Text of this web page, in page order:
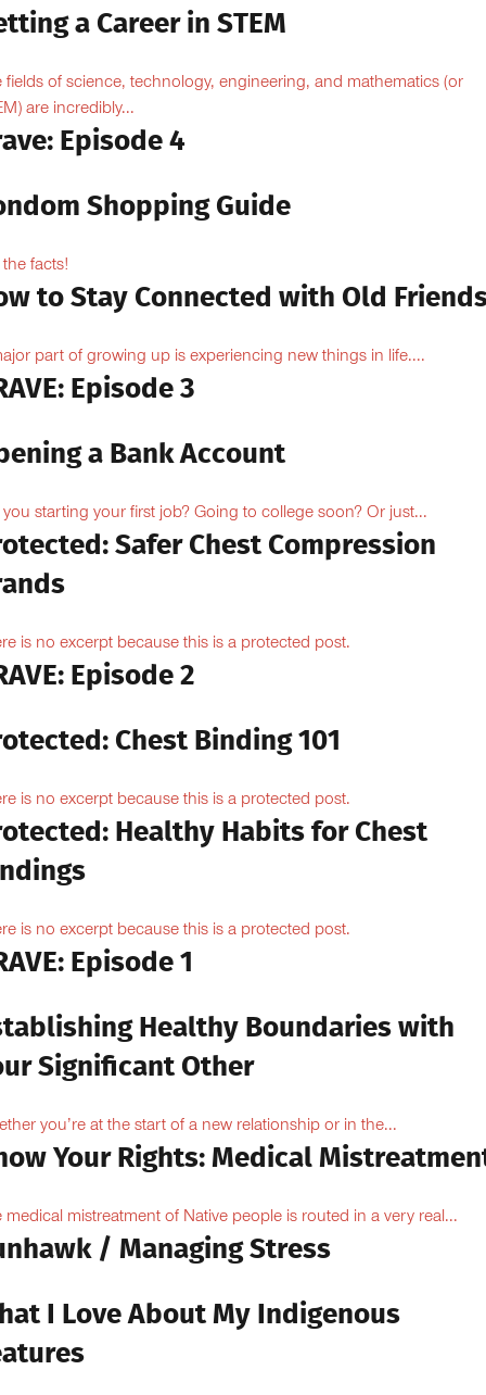
a Career in STEM
fields of science, technology, engineering, and mathematics (or
are incredibly...
Episode 4
Shopping Guide
the facts!
to Stay Connected with Old
part of growing up is experiencing new things in life....
Episode 3
a Bank Account
you starting your first job? Going to college soon? Or just...
Safer Chest Compression
is no excerpt because this is a protected post.
Episode 2
Chest Binding 101
is no excerpt because this is a protected post.
Healthy Habits for Chest
is no excerpt because this is a protected post.
Episode 1
Healthy Boundaries with
Significant Other
you’re at the start of a new relationship or in the...
Your Rights: Medical
medical mistreatment of Native people is routed in a very real...
/ Managing Stress
I Love About My Indigenous